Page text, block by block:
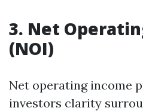
3. Net
(NOI)
Net operating income
investors clarity